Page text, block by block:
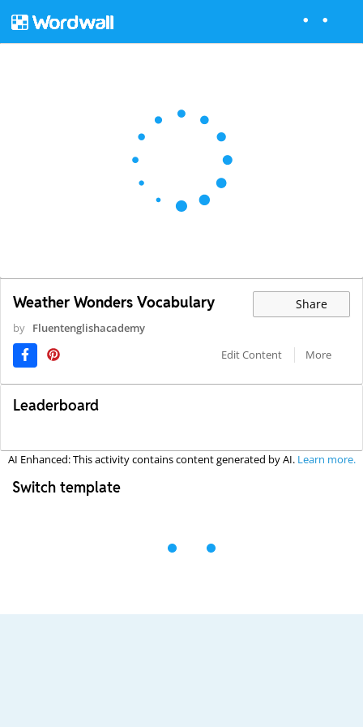
Weather Wonders Vocabulary Share
by Fluentenglishacademy
Edit Content
More
Leaderboard
AI Enhanced: This activity contains content generated by AI. Learn more.
Switch template